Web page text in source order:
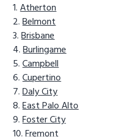
Atherton
Belmont
Brisbane
Burlingame
Campbell
Cupertino
Daly City
East Palo Alto
Foster City